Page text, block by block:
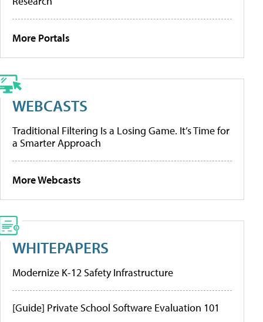
More Portals
WEBCASTS
Traditional Filtering Is a Losing Game. It’s Time for
a Smarter Approach
More Webcasts
WHITEPAPERS
Modernize K-12 Safety Infrastructure
[Guide] Private School Software Evaluation 101